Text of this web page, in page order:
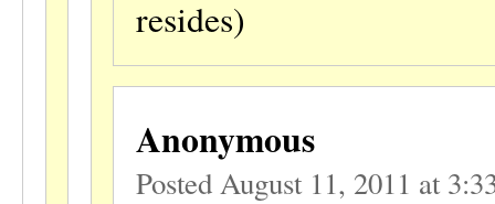
resides)
Anonymous
Posted August 11, 2011 at